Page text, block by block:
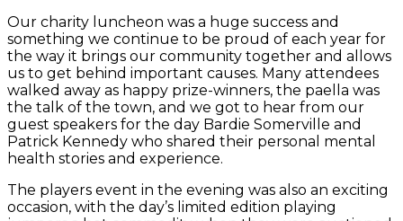
Our charity luncheon was a huge success and
something we continue to be proud of each year for
the way it brings our community together and allows
us to get behind important causes. Many attendees
walked away as happy prize-winners, the paella was
the talk of the town, and we got to hear from our
guest speakers for the day Bardie Somerville and
Patrick Kennedy who shared their personal mental
health stories and experience.
The players event in the evening was also an exciting
occasion, with the day’s limited edition playing